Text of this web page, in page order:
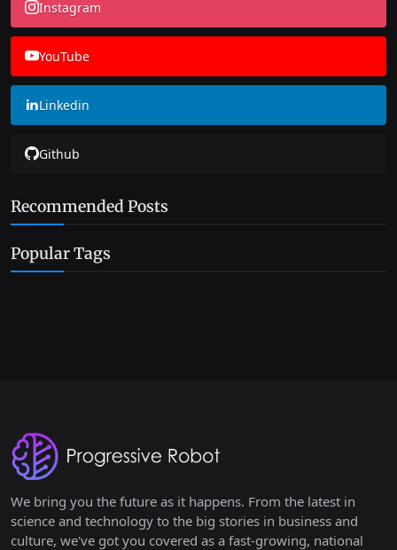
Instagram
YouTube
Linkedin
Github
Recommended Posts
Popular Tags
We bring you the future as it happens. From the latest in
science and technology to the big stories in business and
culture, we've got you covered as a fast-growing, national